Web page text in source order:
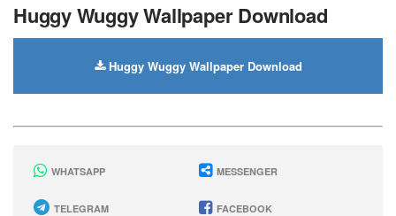
Huggy Wuggy Wallpaper Download
Huggy Wuggy Wallpaper Download
WHATSAPP MESSENGER
TELEGRAM FACEBOOK